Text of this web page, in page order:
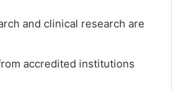
and clinical research are
accredited institutions